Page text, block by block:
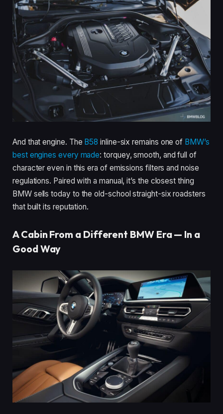
And that engine. The B58 inline-six remains one of BMW’s
best engines every made: torquey, smooth, and full of
character even in this era of emissions filters and noise
regulations. Paired with a manual, it’s the closest thing
BMW sells today to the old-school straight-six roadsters
that built its reputation.
A Cabin From a Different BMW Era — In a
Good Way